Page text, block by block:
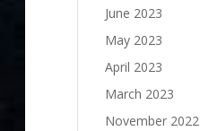
June 2023
May 2023
April 2023
March 2023
November 2022